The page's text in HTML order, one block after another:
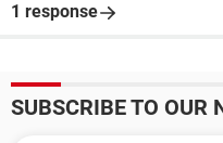
1 response
SUBSCRIBE TO OUR